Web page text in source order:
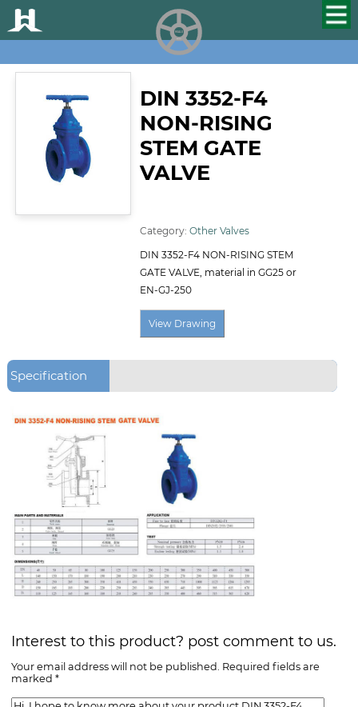
DIN 3352-F4
NON-RISING
STEM GATE
VALVE
Category: Other Valves
DIN 3352-F4 NON-RISING STEM
GATE VALVE, material in GG25 or
EN-GJ-250
Specification
Interest to this product? post comment to us.
Your email address will not be published. Required fields are
marked *
HUALU
scroll